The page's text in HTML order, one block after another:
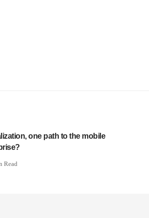
one path to the mobile
Read